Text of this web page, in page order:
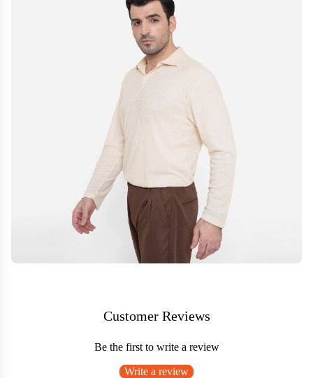
Customer Reviews
Be the first to write a review
Write a review